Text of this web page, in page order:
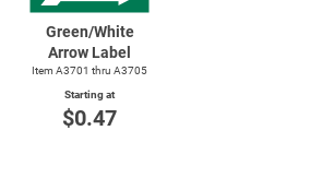
Green/White
Arrow Label
Item A3701 thru A3705
Starting at
$0.47